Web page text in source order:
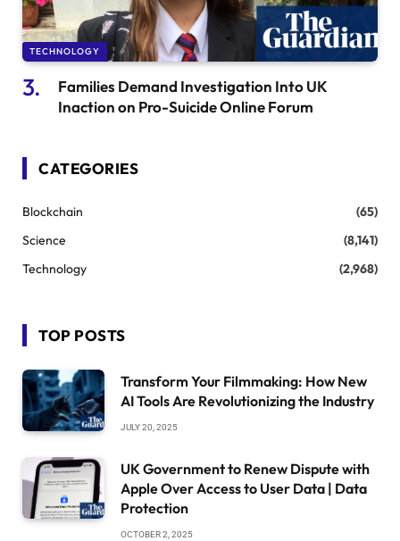
TECHNOLOGY
Families Demand Investigation Into UK
Inaction on Pro-Suicide Online Forum
CATEGORIES
Blockchain
(65)
Science
(8,141)
Technology
(2,968)
TOP POSTS
Transform Your Filmmaking: How New
AI Tools Are Revolutionizing the Industry
JULY 20, 2025
UK Government to Renew Dispute with
Apple Over Access to User Data | Data
Protection
OCTOBER 2, 2025